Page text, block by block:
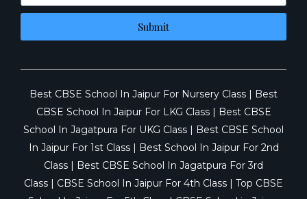
Submit
Best CBSE School In Jaipur For Nursery Class
Best
CBSE School In Jaipur For LKG Class|
Best CBSE
School In Jagatpura For UKG Class
Best CBSE School
In Jaipur For 1st Class|
Best School In Jaipur For 2nd
Class
Best CBSE School In Jagatpura For 3rd
Class
CBSE School In Jaipur For 4th Class
Top CBSE